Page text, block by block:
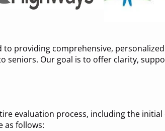
to providing comprehensive,
Our goal is to offer clarity,
evaluation process, including the
as follows: